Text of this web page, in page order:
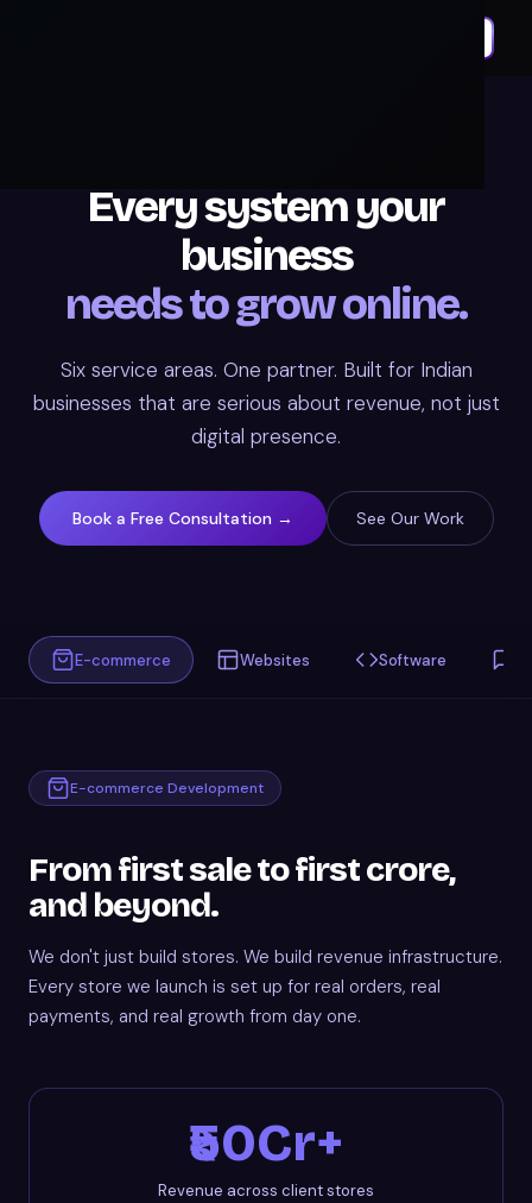
Every system your
business
needs to grow online.
Six service areas. One partner. Built for Indian
businesses that are serious about revenue, not just
digital presence.
Book a Free Consultation → See Our Work
E-commerce Websites Software
E-commerce Development
From first sale to first crore,
and beyond.
We don't just build stores. We build revenue infrastructure.
Every store we launch is set up for real orders, real
payments, and real growth from day one.
₹50Cr+
Revenue across client stores